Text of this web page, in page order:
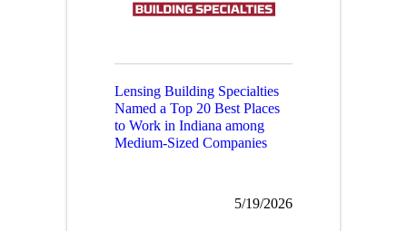
Lensing Building Specialties
Named a Top 20 Best Places
to Work in Indiana among
Medium-Sized Companies
5/19/2026